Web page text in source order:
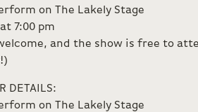
on The Lakely Stage
7:00 pm
and the show is free to
DETAILS:
on The Lakely Stage